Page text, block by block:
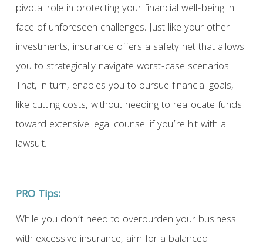
pivotal role in protecting your financial well-being in
face of unforeseen challenges. Just like your other
investments, insurance offers a safety net that allows
you to strategically navigate worst-case scenarios.
That, in turn, enables you to pursue financial goals,
like cutting costs, without needing to reallocate funds
toward extensive legal counsel if you’re hit with a
lawsuit.
PRO Tips:
While you don’t need to overburden your business
with excessive insurance, aim for a balanced